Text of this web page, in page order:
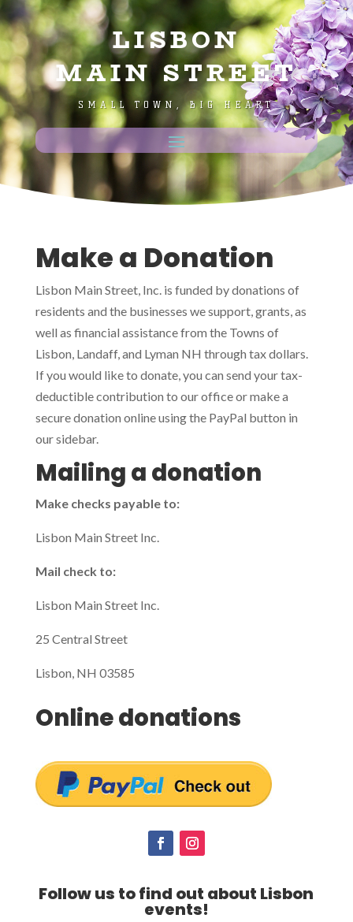
LISBON
MAIN STREET
SMALL TOWN, BIG HEART
Make a Donation
Lisbon Main Street, Inc. is funded by donations of
residents and the businesses we support, grants, as
well as financial assistance from the Towns of
Lisbon, Landaff, and Lyman NH through tax dollars.
If you would like to donate, you can send your tax-
deductible contribution to our office or make a
secure donation online using the PayPal button in
our sidebar.
Mailing a donation
Make checks payable to:
Lisbon Main Street Inc.
Mail check to:
Lisbon Main Street Inc.
25 Central Street
Lisbon, NH 03585
Online donations
Follow us to find out about Lisbon
events!